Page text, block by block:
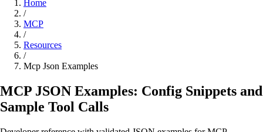
Home
/
MCP
/
Resources
/
Mcp Json Examples
MCP JSON Examples: Config Snippets and
Sample Tool Calls